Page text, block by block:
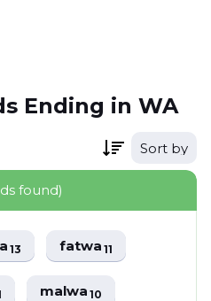
Ending in WA
Sort by
found)
13 fatwa11
malwa10